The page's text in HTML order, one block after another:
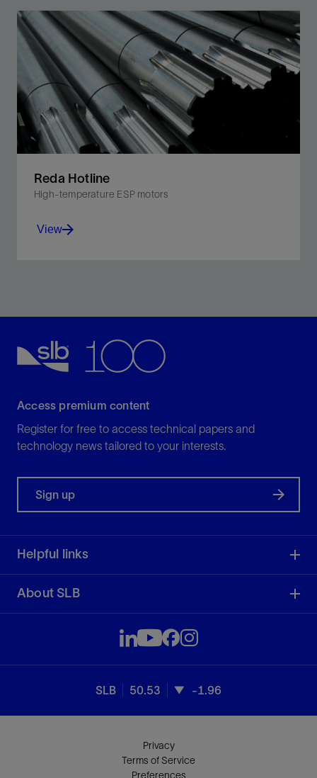
Reda Hotline
High-temperature ESP motors
View
Access premium content
Register for free to access technical papers and
technology news tailored to your interests.
Sign up
Helpful links
About SLB
SLB 50.53 -1.96
Privacy
Terms of Service
Preferences